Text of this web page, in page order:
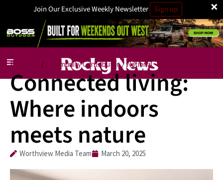
×
Join Our Exclusive Weekly Newsletter Sign up
Business / Community Contributor / National
Connected living:
Where indoors
meets nature
Worthview Media Team March 20, 2025